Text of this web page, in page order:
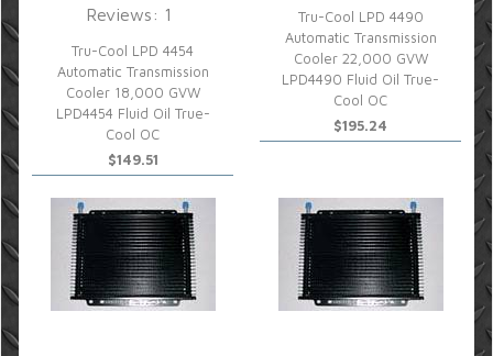
Reviews: 1
Tru-Cool LPD 4454
Automatic Transmission
Cooler 18,000 GVW
LPD4454 Fluid Oil True-
Cool OC
$149.51
Tru-Cool LPD 4490
Automatic Transmission
Cooler 22,000 GVW
LPD4490 Fluid Oil True-
Cool OC
$195.24